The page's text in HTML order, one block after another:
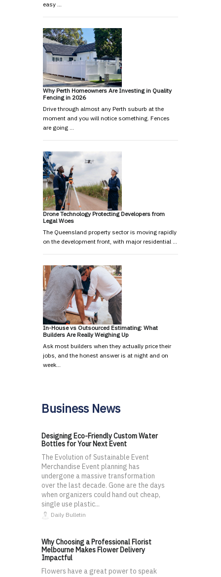
easy …
Why Perth Homeowners Are Investing in Quality
Fencing in 2026
Drive through almost any Perth suburb at the
moment and you will notice something. Fences
are going …
Drone Technology Protecting Developers from
Legal Woes
The Queensland property sector is moving rapidly
on the development front, with major residential …
In-House vs Outsourced Estimating: What
Builders Are Really Weighing Up
Ask most builders when they actually price their
jobs, and the honest answer is at night and on
week…
Business News
Designing Eco-Friendly Custom Water
Bottles for Your Next Event
The Evolution of Sustainable Event
Merchandise Event planning has
undergone a massive transformation
over the last decade. Gone are the days
when organizers could hand out cheap,
single use plastic...
Daily Bulletin
Why Choosing a Professional Florist
Melbourne Makes Flower Delivery
Impactful
Flowers have a great power to speak